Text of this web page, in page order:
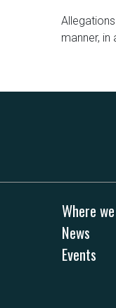
manner,
Where
News
Events